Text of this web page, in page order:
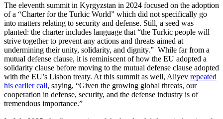
The eleventh summit in Kyrgyzstan in 2024 focused on the adoption
of a “Charter for the Turkic World” which did not specifically go
into matters relating to security and defense. Still, a seed was
planted: the charter includes language that “the Turkic people will
strive together to prevent any actions and threats aimed at
undermining their unity, solidarity, and dignity.” While far from a
mutual defense clause, it is reminiscent of how the EU adopted a
solidarity clause before moving to the mutual defense clause adopted
with the EU’s Lisbon treaty. At this summit as well, Aliyev repeated
his earlier call, saying, “Given the growing global threats, our
cooperation in defense, security, and the defense industry is of
tremendous importance.”